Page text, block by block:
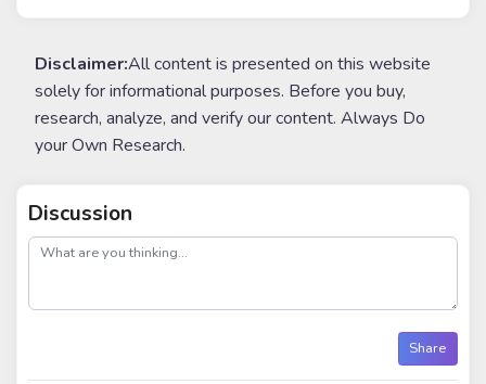
Disclaimer:All content is presented on this website
solely for informational purposes. Before you buy,
research, analyze, and verify our content. Always Do
your Own Research.
Discussion
post
Share